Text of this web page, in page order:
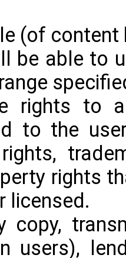
(of content
be able to
rights to
to the
rights
licensed.
users),